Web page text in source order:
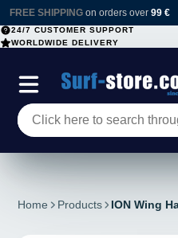
FREE SHIPPING on orders over 99 €
24/7 CUSTOMER SUPPORT
WORLDWIDE DELIVERY
Home Products ION Wing